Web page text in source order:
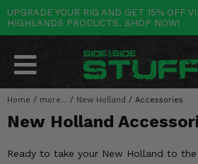
UPGRADE YOUR RIG AND GET 15% OFF
HIGHLANDS PRODUCTS. SHOP NOW!
Home / more... / New Holland / Accessories
New Holland
Ready to take your New Holland to
POLARIS
RANGER
RZR
GENERAL
CAN-AM
MAVERICK
DEFENDER
COMMANDER
YAMAHA
WOLVERINE
VIKING
YXZ1000R
HONDA
PIONEER
TALON
BIG RED
KAWASAKI
MULE
RIDGE
TERYX KRX
OTHER VEHICLES
ARCTIC CAT
CF MOTO
TEXTRON
BY CATEGORY
SALES & NEW
Stuff Deals & Sales
New Products